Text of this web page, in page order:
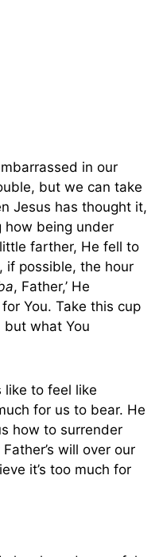
in our
but we can take
Jesus has thought it,
how being under
farther, He fell to
if possible, the hour
, Father,’ He
You. Take this cup
but what You
like to feel like
for us to bear. He
how to surrender
will over our
it’s too much for